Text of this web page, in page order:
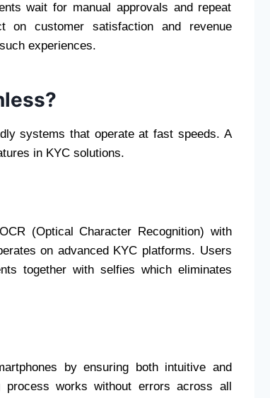
wait for manual approvals and repeat
on customer satisfaction and revenue
experiences.
systems that operate at fast speeds. A
in KYC solutions.
(Optical Character Recognition) with
on advanced KYC platforms. Users
together with selfies which eliminates
by ensuring both intuitive and
works without errors across all